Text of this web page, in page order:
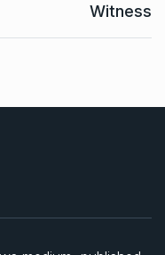
Witness